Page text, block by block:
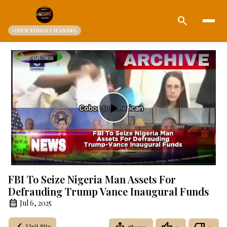
OPEN.VIDEO CHANNEL
search
Play
Video
FBI To Seize Nigeria Man Assets For
Defrauding Trump Vance Inaugural Funds
Jul 6, 2025